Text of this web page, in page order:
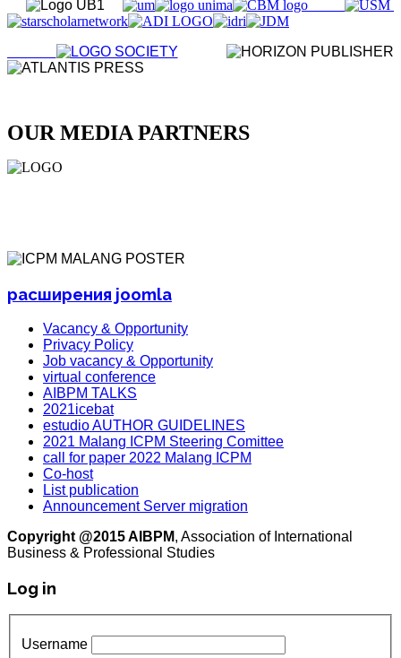
OUR MEDIA PARTNERS
расширения joomla
Vacancy & Opportunity
Privacy Policy
Job vacancy & Opportunity
virtual conference
AIBPM TALKS
2021icebat
estudio AUTHOR GUIDELINES
2021 Malang ICPM Steering Comittee
call for paper 2022 Malang ICPM
Co-host
List publication
Announcement Server migration
Copyright @2015 AIBPM, Association of International
Business & Professional Studies
Log in
Username